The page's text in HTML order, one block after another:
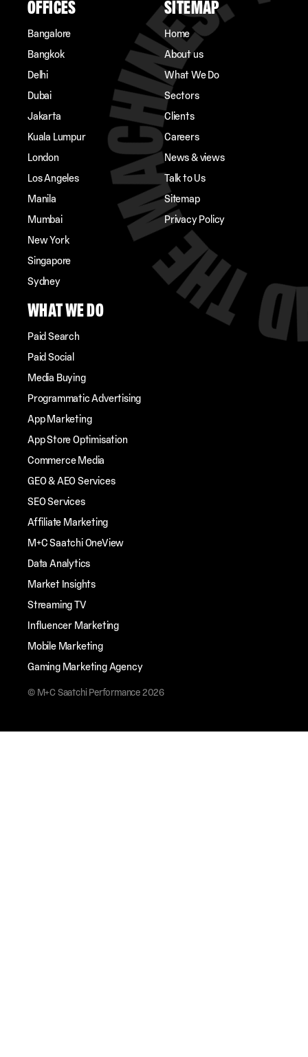
OFFICES
Bangalore
Bangkok
Delhi
Dubai
Jakarta
Kuala Lumpur
London
Los Angeles
Manila
Mumbai
New York
Singapore
Sydney
SITEMAP
Home
About us
What We Do
Sectors
Clients
Careers
News & views
Talk to Us
Sitemap
Privacy Policy
WHAT WE DO
Paid Search
Paid Social
Media Buying
Programmatic Advertising
App Marketing
App Store Optimisation
Commerce Media
GEO & AEO Services
SEO Services
Affiliate Marketing
M+C Saatchi OneView
Data Analytics
Market Insights
Streaming TV
Influencer Marketing
Mobile Marketing
Gaming Marketing Agency
© M+C Saatchi Performance 2026